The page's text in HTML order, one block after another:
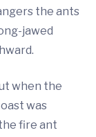
the ants
jawed
when the
was
fire ant